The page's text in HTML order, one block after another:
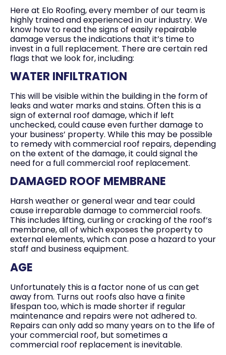
Here at Elo Roofing, every member of our team is
highly trained and experienced in our industry. We
know how to read the signs of easily repairable
damage versus the indications that it’s time to
invest in a full replacement. There are certain red
flags that we look for, including:
WATER INFILTRATION
This will be visible within the building in the form of
leaks and water marks and stains. Often this is a
sign of external roof damage, which if left
unchecked, could cause even further damage to
your business’ property. While this may be possible
to remedy with commercial roof repairs, depending
on the extent of the damage, it could signal the
need for a full commercial roof replacement.
DAMAGED ROOF MEMBRANE
Harsh weather or general wear and tear could
cause irreparable damage to commercial roofs.
This includes lifting, curling or cracking of the roof’s
membrane, all of which exposes the property to
external elements, which can pose a hazard to your
staff and business equipment.
AGE
Unfortunately this is a factor none of us can get
away from. Turns out roofs also have a finite
lifespan too, which is made shorter if regular
maintenance and repairs were not adhered to.
Repairs can only add so many years on to the life of
your commercial roof, but sometimes a
commercial roof replacement is inevitable.